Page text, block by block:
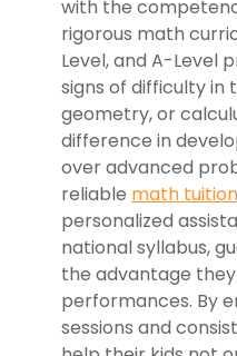
with the
rigorous math
Level, and A-Level
signs of difficulty in
geometry, or
difference in
over advanced
reliable math tuition
personalized
national syllabus,
the advantage
performances. By
sessions and